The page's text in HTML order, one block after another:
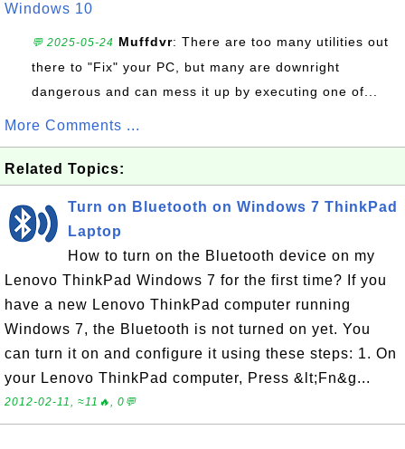
Windows 10
💬 2025-05-24 Muffdvr: There are too many utilities out
there to "Fix" your PC, but many are downright
dangerous and can mess it up by executing one of...
More Comments ...
Related Topics:
Turn on Bluetooth on Windows 7 ThinkPad
Laptop
How to turn on the Bluetooth device on my
Lenovo ThinkPad Windows 7 for the first time? If you
have a new Lenovo ThinkPad computer running
Windows 7, the Bluetooth is not turned on yet. You
can turn it on and configure it using these steps: 1. On
your Lenovo ThinkPad computer, Press &lt;Fn&g...
2012-02-11, ≈11🔥, 0💬